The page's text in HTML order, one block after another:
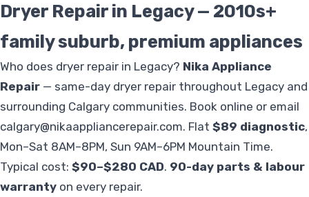
Dryer Repair in Legacy — 2010s+
family suburb, premium appliances
Who does dryer repair in Legacy? Nika Appliance
Repair — same-day dryer repair throughout Legacy and
surrounding Calgary communities. Book online or email
calgary@nikaappliancerepair.com. Flat $89 diagnostic,
Mon–Sat 8AM–8PM, Sun 9AM–6PM Mountain Time.
Typical cost: $90–$280 CAD. 90-day parts & labour
warranty on every repair.